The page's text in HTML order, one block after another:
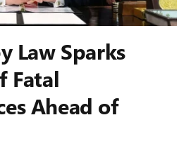
Law Sparks
Fatal
Ahead of